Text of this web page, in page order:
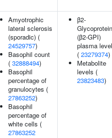
Amyotrophic
lateral sclerosis
(sporadic) (
24529757)
Basophil count
( 32888494)
Basophil
percentage of
granulocytes (
27863252)
Basophil
percentage of
white cells (
27863252
β2-
(β2-GPI)
plasma
( 23279374)
Metabolite
levels (
23823483)